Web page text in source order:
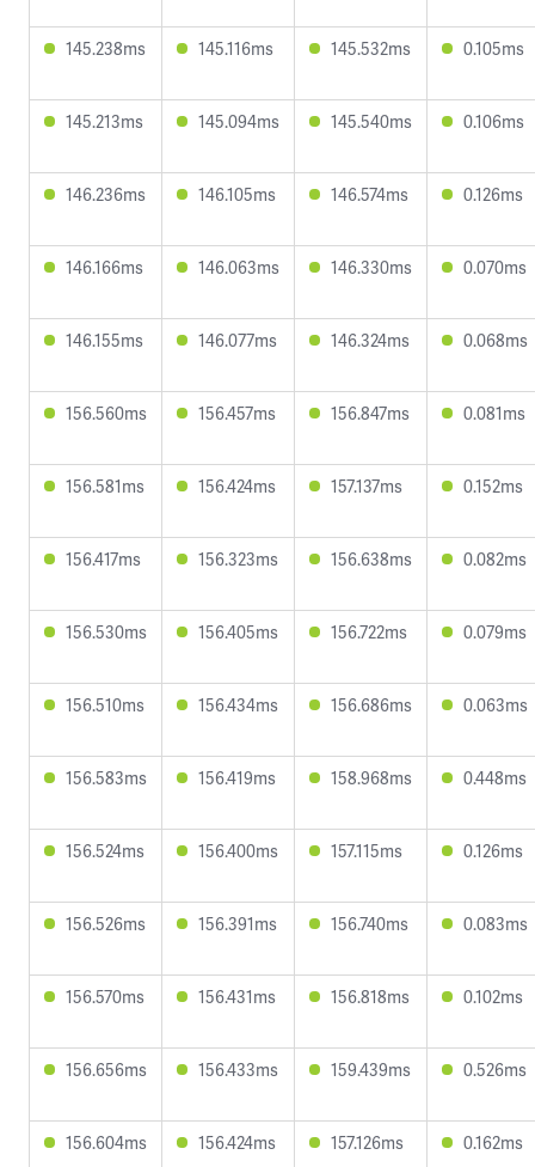
145.238ms 145.116ms 145.532ms 0.105ms
145.213ms 145.094ms 145.540ms 0.106ms
146.236ms 146.105ms 146.574ms 0.126ms
146.166ms 146.063ms 146.330ms 0.070ms
146.155ms 146.077ms 146.324ms 0.068ms
156.560ms 156.457ms 156.847ms 0.081ms
156.581ms 156.424ms 157.137ms 0.152ms
156.417ms 156.323ms 156.638ms 0.082ms
156.530ms 156.405ms 156.722ms 0.079ms
156.510ms 156.434ms 156.686ms 0.063ms
156.583ms 156.419ms 158.968ms 0.448ms
156.524ms 156.400ms 157.115ms 0.126ms
156.526ms 156.391ms 156.740ms 0.083ms
156.570ms 156.431ms 156.818ms 0.102ms
156.656ms 156.433ms 159.439ms 0.526ms
156.604ms 156.424ms 157.126ms 0.162ms